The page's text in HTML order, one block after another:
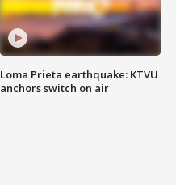
Loma Prieta earthquake: KTVU
anchors switch on air